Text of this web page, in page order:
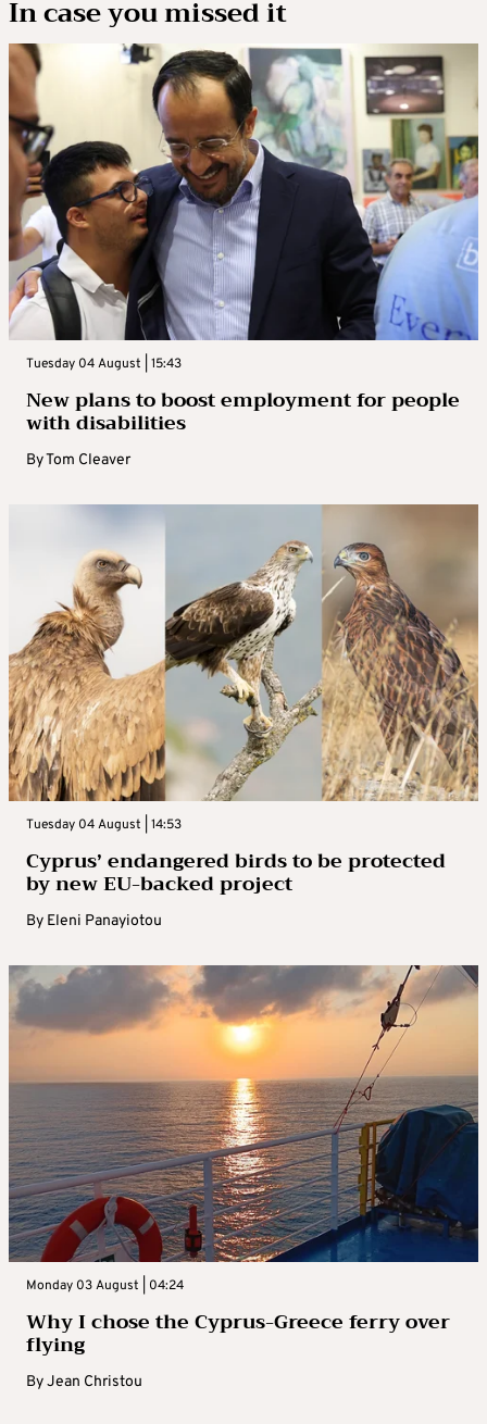
In case you missed it
Tuesday 04 August | 15:43
New plans to boost employment for people
with disabilities
ByTom Cleaver
Tuesday 04 August | 14:53
Cyprus’ endangered birds to be protected
by new EU-backed project
By Eleni Panayiotou
Monday 03 August | 04:24
Why I chose the Cyprus-Greece ferry over
flying
ByJean Christou